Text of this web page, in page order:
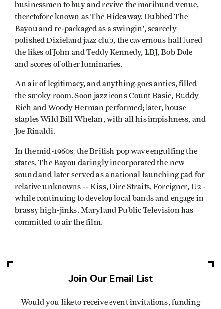
businessmen to buy and revive the moribund venue,
theretofore known as The Hideaway. Dubbed The
Bayou and re-packaged as a swingin', scarcely
polished Dixieland jazz club, the cavernous hall lured
the likes of John and Teddy Kennedy, LBJ, Bob Dole
and scores of other luminaries.
An air of legitimacy, and anything-goes antics, filled
the smoky room. Soon jazz icons Count Basie, Buddy
Rich and Woody Herman performed; later, house
staples Wild Bill Whelan, with all his impishness, and
Joe Rinaldi.
In the mid-1960s, the British pop wave engulfing the
states, The Bayou daringly incorporated the new
sound and later served as a national launching pad for
relative unknowns -- Kiss, Dire Straits, Foreigner, U2 -
while continuing to develop local bands and engage in
brassy high-jinks. Maryland Public Television has
committed to air the film.
Join Our Email List
Would you like to receive event invitations, funding